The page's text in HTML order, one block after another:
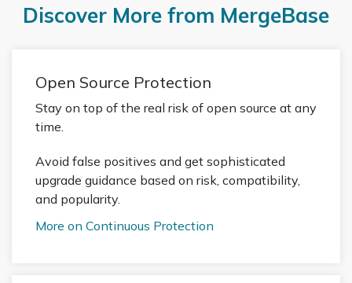
Discover More from MergeBase
Open Source Protection
Stay on top of the real risk of open source at any
time.
Avoid false positives and get sophisticated
upgrade guidance based on risk, compatibility,
and popularity.
More on Continuous Protection